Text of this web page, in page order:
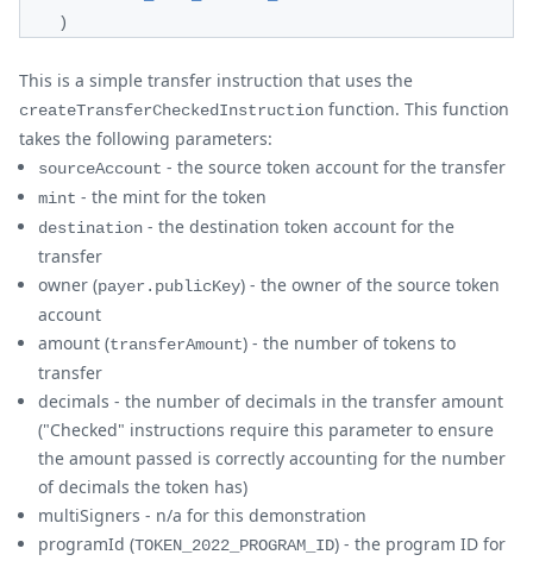
)
This is a simple transfer instruction that uses the
createTransferCheckedInstruction function. This function
takes the following parameters:
sourceAccount - the source token account for the transfer
mint - the mint for the token
destination - the destination token account for the
transfer
owner (payer.publicKey) - the owner of the source token
account
amount (transferAmount) - the number of tokens to
transfer
decimals - the number of decimals in the transfer amount
("Checked" instructions require this parameter to ensure
the amount passed is correctly accounting for the number
of decimals the token has)
multiSigners - n/a for this demonstration
programId (TOKEN_2022_PROGRAM_ID) - the program ID for